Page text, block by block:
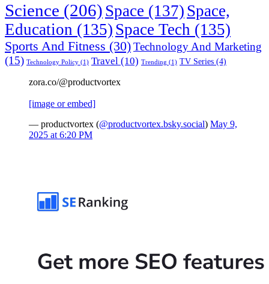
Science (206) Space (137) Space,
Education (135) Space Tech (135)
Sports And Fitness (30)Technology And Marketing
(15) Technology Policy (1) Travel (10) Trending (1) TV Series (4)
zora.co/@productvortex
[image or embed]
— productvortex (@productvortex.bsky.social) May 9,
2025 at 6:20 PM